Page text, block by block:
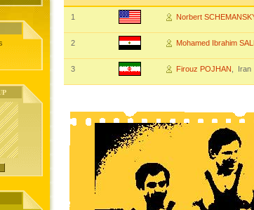
1 Norbert
2 Mohamed Ibrahim
3 Firouz POJHAN , Iran